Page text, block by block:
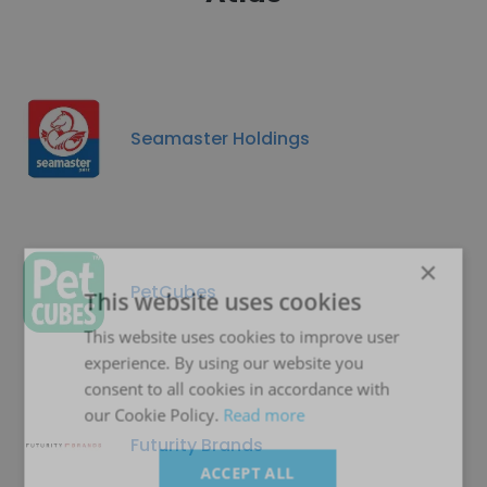
Seamaster Holdings
PetCubes
Futurity Brands
×
This website uses cookies
This website uses cookies to improve user
experience. By using our website you
consent to all cookies in accordance with
our Cookie Policy. Read more
ACCEPT ALL